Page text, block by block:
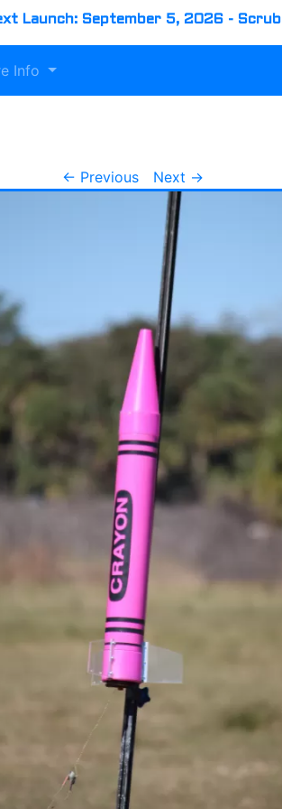
Launch: September 5, 2026 - Scrub
Info
← Previous Next →